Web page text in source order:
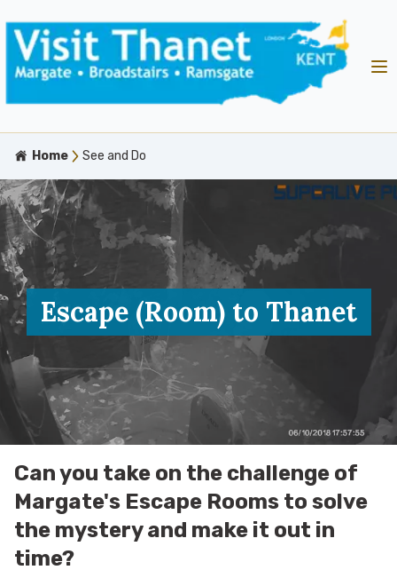
Home See and Do
Escape (Room) to Thanet
Can you take on the challenge of
Margate's Escape Rooms to solve
the mystery and make it out in
time?